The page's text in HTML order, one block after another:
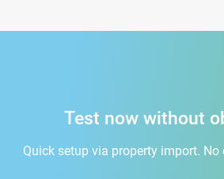
Test now without
Quick setup via property import. No